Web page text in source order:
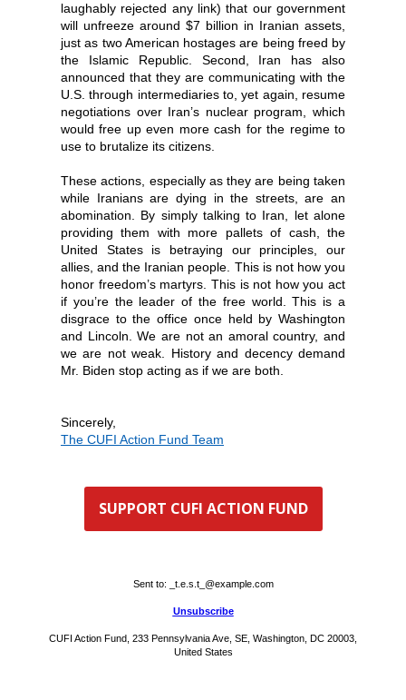
laughably rejected any link) that our government
will unfreeze around $7 billion in Iranian assets,
just as two American hostages are being freed by
the Islamic Republic. Second, Iran has also
announced that they are communicating with the
U.S. through intermediaries to, yet again, resume
negotiations over Iran’s nuclear program, which
would free up even more cash for the regime to
use to brutalize its citizens.
These actions, especially as they are being taken
while Iranians are dying in the streets, are an
abomination. By simply talking to Iran, let alone
providing them with more pallets of cash, the
United States is betraying our principles, our
allies, and the Iranian people. This is not how you
honor freedom’s martyrs. This is not how you act
if you’re the leader of the free world. This is a
disgrace to the office once held by Washington
and Lincoln. We are not an amoral country, and
we are not weak. History and decency demand
Mr. Biden stop acting as if we are both.
Sincerely,
The CUFI Action Fund Team
SUPPORT CUFI ACTION FUND
Sent to: _t.e.s.t_@example.com
Unsubscribe
CUFI Action Fund, 233 Pennsylvania Ave, SE, Washington, DC 20003,
United States